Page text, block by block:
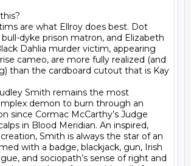
are what Ellroy does best. Dot
dyke prison matron, and Elizabeth
Dahlia murder victim, appearing
cameo, are more fully realized (and
than the cardboard cutout that is Kay
Smith remains the most
demon to burn through an
since Cormac McCarthy’s Judge
in Blood Meridian. An inspired,
Smith is always the star of an
with a badge, blackjack, gun, Irish
and sociopath’s sense of right and